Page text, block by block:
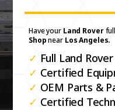
Have your Land Rover
ShopnearLos Angeles.
✓ Full Land
✓ Certified
✓ OEM Parts &
✓ Certified